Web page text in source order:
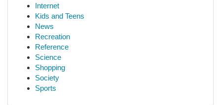
Internet
Kids and Teens
News
Recreation
Reference
Science
Shopping
Society
Sports